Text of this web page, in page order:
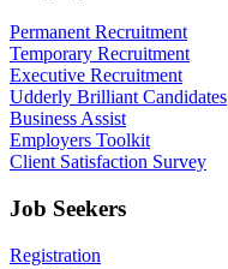
Permanent Recruitment
Temporary Recruitment
Executive Recruitment
Udderly Brilliant Candidates
Business Assist
Employers Toolkit
Client Satisfaction Survey
Job Seekers
Registration